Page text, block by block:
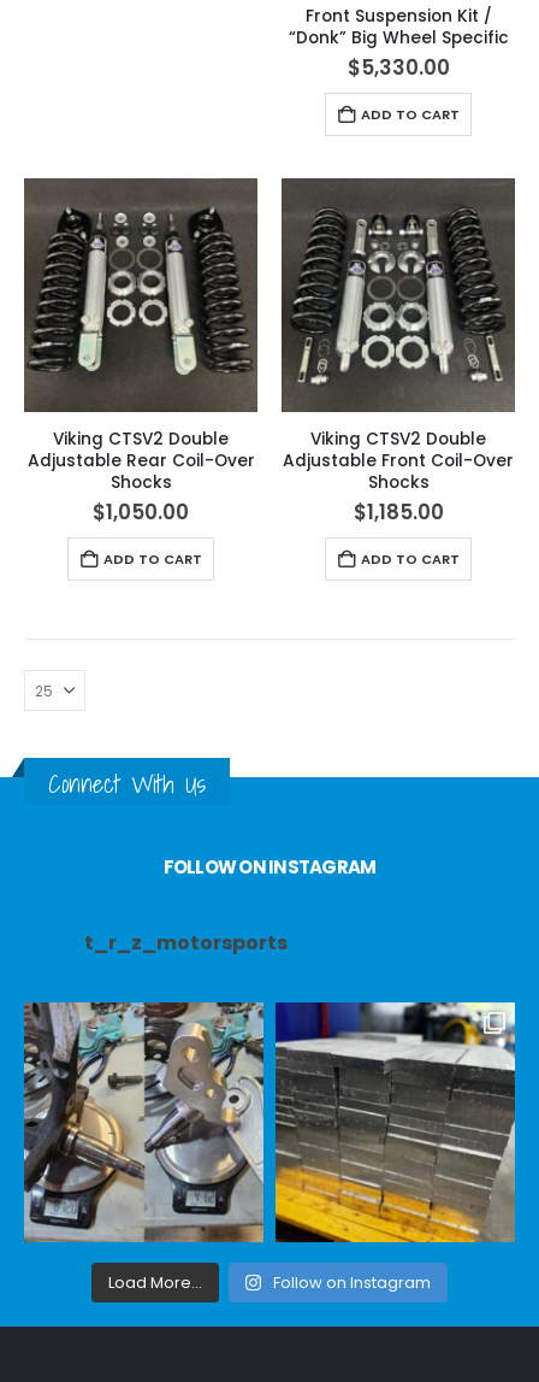
Front Suspension Kit /
“Donk” Big Wheel Specific
$5,330.00
ADD TO CART
Viking CTSV2 Double
Adjustable Rear Coil-Over
Shocks
$1,050.00
ADD TO CART
Viking CTSV2 Double
Adjustable Front Coil-Over
Shocks
$1,185.00
ADD TO CART
Connect With Us
FOLLOW ON INSTAGRAM
t_r_z_motorsports
Load More... Follow on Instagram